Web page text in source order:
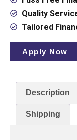
Quality
Tailored
Apply Now
Description
Shipping